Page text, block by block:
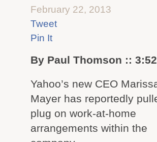
February 22, 2013
Tweet
Pin It
By Paul Thomson ::
Yahoo’s new CEO
Mayer has reportedly
plug on work-at-home
arrangements within the